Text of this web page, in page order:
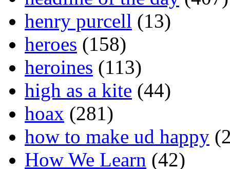
henry purcell (13)
heroes (158)
heroines (113)
high as a kite (44)
hoax (281)
how to make ud happy
How We Learn (42)